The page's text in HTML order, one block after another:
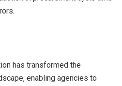
has transformed the
enabling agencies to